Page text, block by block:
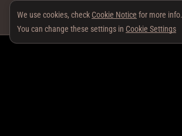
We use cookies, check Cookie Notice for more info.
You can change these settings in Cookie Settings